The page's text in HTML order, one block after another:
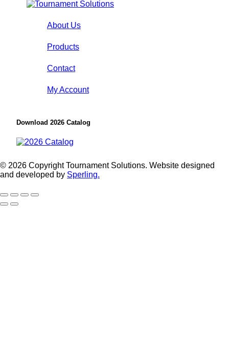
About Us
Products
Contact
My Account
Download 2026 Catalog
© 2026 Copyright Tournament Solutions. Website designed
and developed by Sperling.